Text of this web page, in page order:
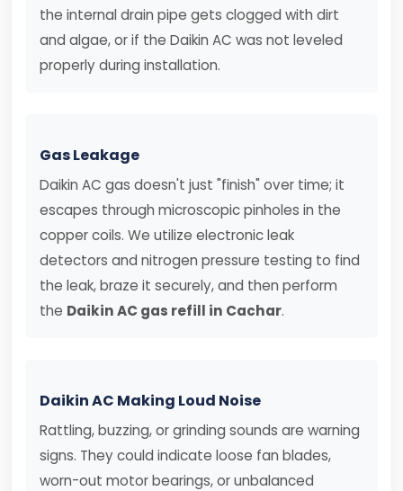
the internal drain pipe gets clogged with dirt
and algae, or if the Daikin AC was not leveled
properly during installation.
Gas Leakage
Daikin AC gas doesn't just "finish" over time; it
escapes through microscopic pinholes in the
copper coils. We utilize electronic leak
detectors and nitrogen pressure testing to find
the leak, braze it securely, and then perform
the Daikin AC gas refill in Cachar.
Daikin AC Making Loud Noise
Rattling, buzzing, or grinding sounds are warning
signs. They could indicate loose fan blades,
worn-out motor bearings, or unbalanced